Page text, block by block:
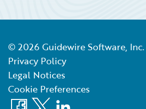
© 2026 Guidewire Software, Inc.
Privacy Policy
Legal Notices
Cookie Preferences
Facebook
X LinkedIn